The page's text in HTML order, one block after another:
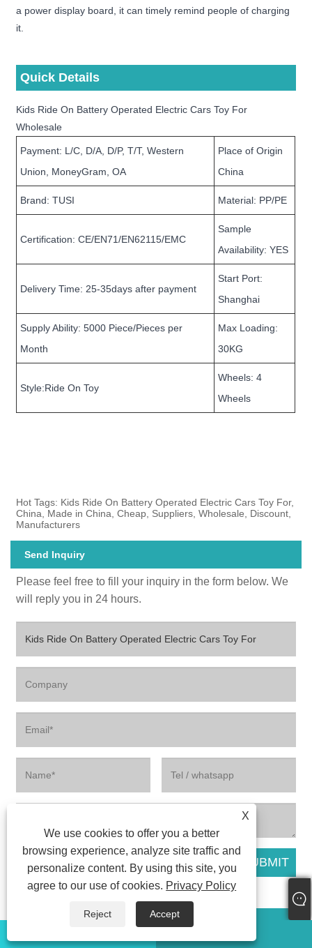
a power display board, it can timely remind people of charging
it.
Quick Details
Kids Ride On Battery Operated Electric Cars Toy For
Wholesale
Payment: L/C, D/A, D/P, T/T, Western
Union, MoneyGram, OA
Place of Origin
China
Brand: TUSI Material: PP/PE
Certification: CE/EN71/EN62115/EMC
Sample
Availability: YES
Delivery Time: 25-35days after payment
Start Port:
Shanghai
Supply Ability: 5000 Piece/Pieces per
Month
Max Loading:
30KG
Style:Ride On Toy
Wheels: 4
Wheels
Hot Tags: Kids Ride On Battery Operated Electric Cars Toy For,
China, Made in China, Cheap, Suppliers, Wholesale, Discount,
Manufacturers
Send Inquiry
Please feel free to fill your inquiry in the form below. We
will reply you in 24 hours.
Related Products
X
We use cookies to offer you a better
browsing experience, analyze site traffic and
personalize content. By using this site, you
agree to our use of cookies. Privacy Policy
Reject
Accept